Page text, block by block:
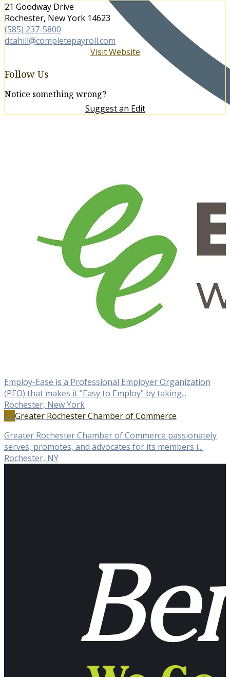
21 Goodway Drive
Rochester, New York 14623
(585) 237-5800
dcahill@completepayroll.com
Visit Website
Follow Us
Notice something wrong?
Suggest an Edit
Employ-Ease is a Professional Employer Organization
(PEO) that makes it "Easy to Employ" by taking...
Rochester, New York
GRGreater Rochester Chamber of Commerce
Greater Rochester Chamber of Commerce passionately
serves, promotes, and advocates for its members i...
Rochester, NY